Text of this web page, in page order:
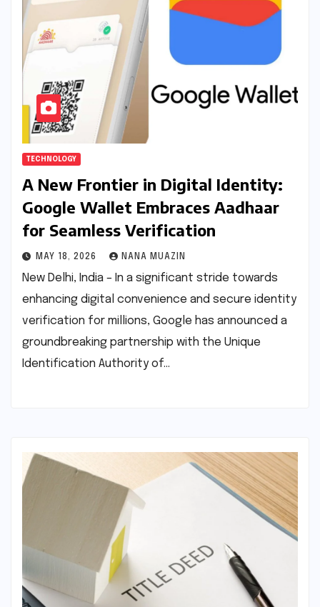
TECHNOLOGY
A New Frontier in Digital Identity:
Google Wallet Embraces Aadhaar
for Seamless Verification
MAY 18, 2026 NANA MUAZIN
New Delhi, India – In a significant stride towards
enhancing digital convenience and secure identity
verification for millions, Google has announced a
groundbreaking partnership with the Unique
Identification Authority of…